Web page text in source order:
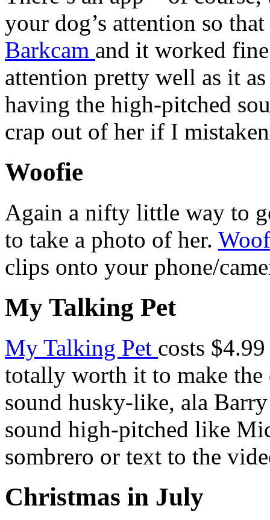
your dog’s attention so
Barkcam and it worked
attention pretty well as it
having the high-pitched
crap out of her if I
Woofie
Again a nifty little way to
to take a photo of her.
clips onto your phone/
My Talking Pet
My Talking Pet costs
totally worth it to make the
sound husky-like, ala
sound high-pitched like
sombrero or text to the
Christmas in July